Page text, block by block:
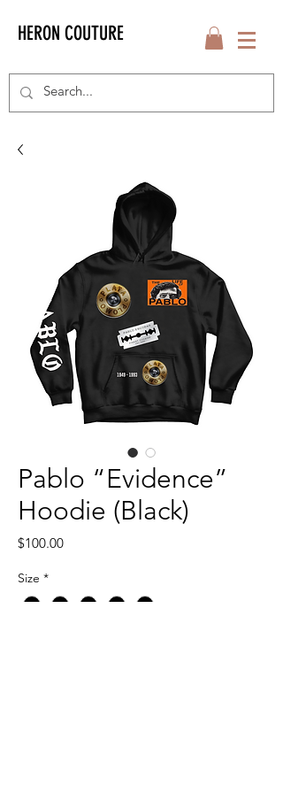
HERON COUTURE
Pablo “Evidence”
Hoodie (Black)
$100.00Price
Size *